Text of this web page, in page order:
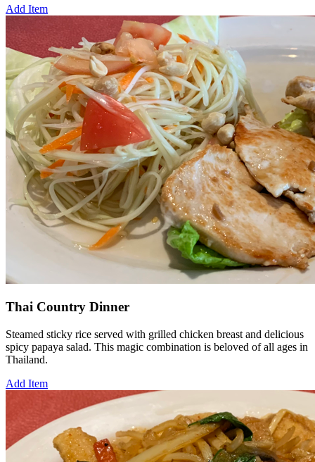
Add Item
Thai Country Dinner
Steamed sticky rice served with grilled chicken breast and delicious
spicy papaya salad. This magic combination is beloved of all ages in
Thailand.
Add Item